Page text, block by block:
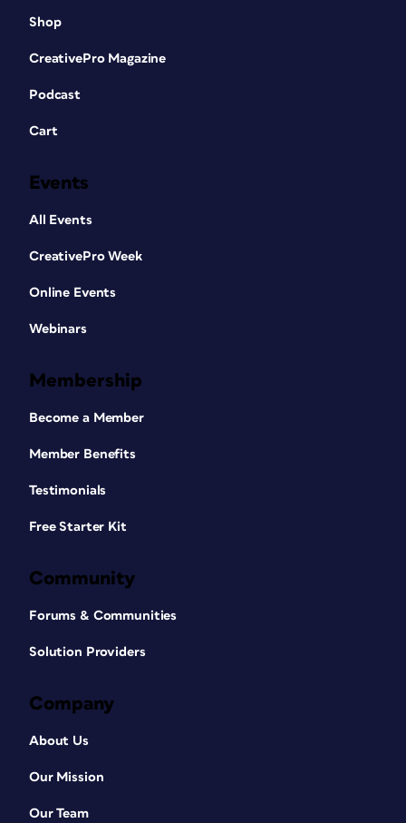
Shop
CreativePro Magazine
Podcast
Cart
Events
All Events
CreativePro Week
Online Events
Webinars
Membership
Become a Member
Member Benefits
Testimonials
Free Starter Kit
Community
Forums & Communities
Solution Providers
Company
About Us
Our Mission
Our Team